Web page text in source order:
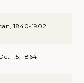
1840-1902
15, 1864